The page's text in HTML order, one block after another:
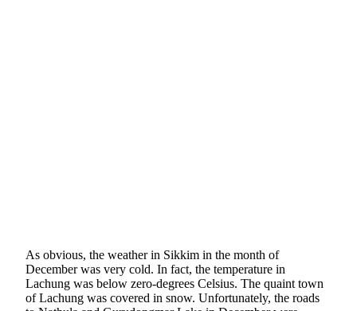
As obvious, the weather in Sikkim in the month of
December was very cold. In fact, the temperature in
Lachung was below zero-degrees Celsius. The quaint town
of Lachung was covered in snow. Unfortunately, the roads